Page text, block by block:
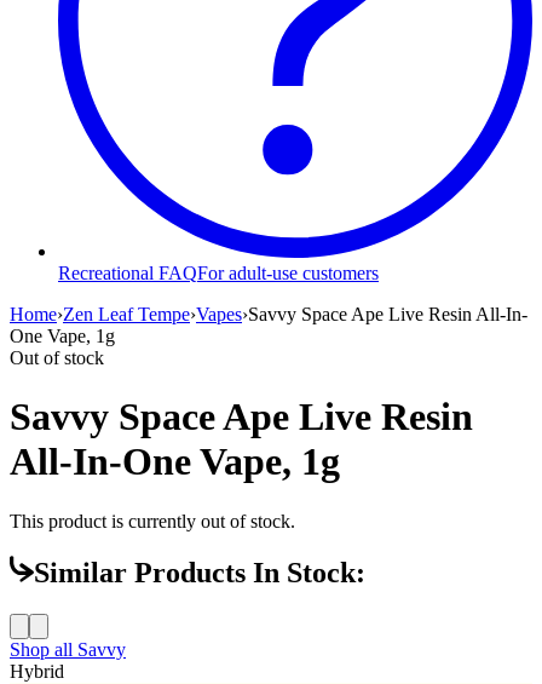
Recreational FAQFor adult-use customers
Home›Zen Leaf Tempe›Vapes›Savvy Space Ape Live Resin All-In-
One Vape, 1g
Out of stock
Savvy Space Ape Live Resin
All-In-One Vape, 1g
This product is currently out of stock.
Similar Products In Stock:
Shop all Savvy
Hybrid